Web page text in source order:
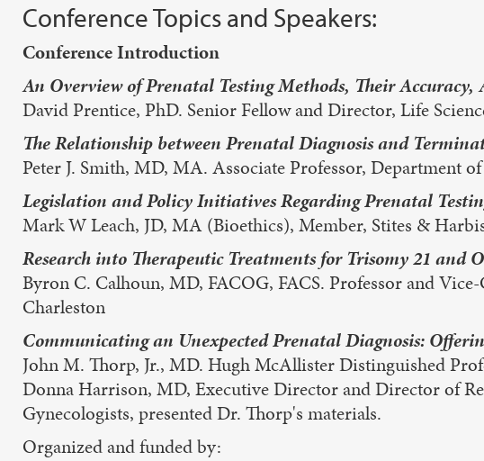
Conference Topics and Speakers:
Conference Introduction
An Overview of Prenatal Testing Methods, Their
David Prentice, PhD. Senior Fellow and Director, Life
The Relationship between Prenatal Diagnosis and
Peter J. Smith, MD, MA. Associate Professor, Department
Legislation and Policy Initiatives Regarding Prenatal
Mark W Leach, JD, MA (Bioethics), Member, Stites &
Research into Therapeutic Treatments for Trisomy 21 and
Byron C. Calhoun, MD, FACOG, FACS. Professor and
Charleston
Communicating an Unexpected Prenatal Diagnosis:
John M. Thorp, Jr., MD. Hugh McAllister Distinguished
Donna Harrison, MD, Executive Director and Director of
Gynecologists, presented Dr. Thorp's materials.
Organized and funded by: